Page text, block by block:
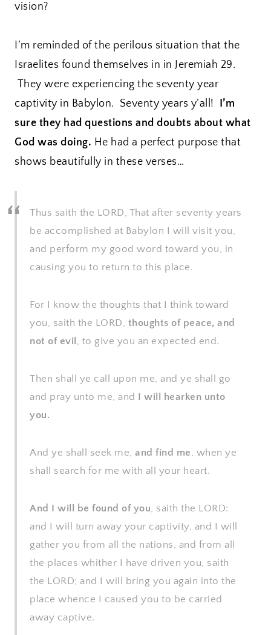
vision?
I’m reminded of the perilous situation that the
Israelites found themselves in in Jeremiah 29.
They were experiencing the seventy year
captivity in Babylon. Seventy years y’all! I’m
sure they had questions and doubts about what
God was doing. He had a perfect purpose that
shows beautifully in these verses…
Thus saith the LORD, That after seventy years
be accomplished at Babylon I will visit you,
and perform my good word toward you, in
causing you to return to this place.
For I know the thoughts that I think toward
you, saith the LORD, thoughts of peace, and
not of evil , to give you an expected end.
Then shall ye call upon me, and ye shall go
and pray unto me, and I will hearken unto
you.
And ye shall seek me, and find me, when ye
shall search for me with all your heart.
And I will be found of you, saith the LORD:
and I will turn away your captivity, and I will
gather you from all the nations, and from all
the places whither I have driven you, saith
the LORD; and I will bring you again into the
place whence I caused you to be carried
away captive.